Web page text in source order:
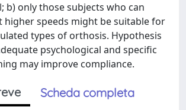
b) only those subjects who can
higher speeds might be suitable for
types of orthosis. Hypothesis
psychological and specific
may improve compliance.
Scheda completa